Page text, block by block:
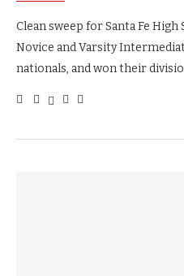
Clean sweep for Santa Fe
Novice and Varsity
nationals, and won their